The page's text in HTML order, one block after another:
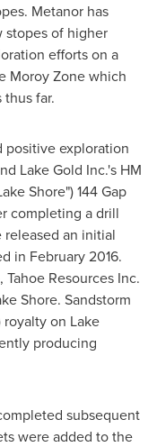
Metanor has
stopes of higher
efforts on a
Moroy Zone which
far.
positive exploration
Lake Gold Inc.'s HM
Shore") 144 Gap
completing a drill
released an initial
in February 2016.
Resources Inc.
Shore. Sandstorm
royalty on Lake
producing
subsequent
were added to the